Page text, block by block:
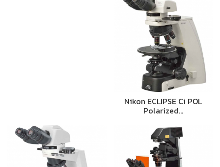
Nikon ECLIPSE Ci POL
Polarized…